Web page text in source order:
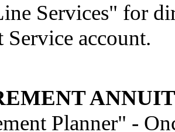
Services" for
Service account.
Planner" -